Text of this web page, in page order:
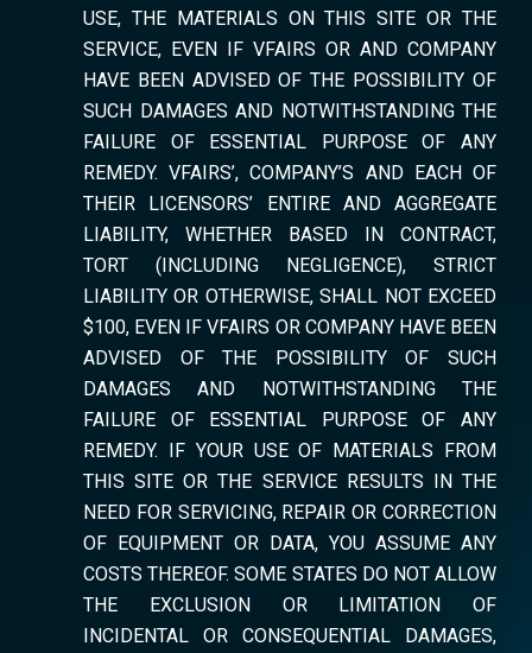
USE, THE MATERIALS ON THIS SITE OR THE
SERVICE, EVEN IF VFAIRS OR AND COMPANY
HAVE BEEN ADVISED OF THE POSSIBILITY OF
SUCH DAMAGES AND NOTWITHSTANDING THE
FAILURE OF ESSENTIAL PURPOSE OF ANY
REMEDY. VFAIRS’, COMPANY’S AND EACH OF
THEIR LICENSORS’ ENTIRE AND AGGREGATE
LIABILITY, WHETHER BASED IN CONTRACT,
TORT (INCLUDING NEGLIGENCE), STRICT
LIABILITY OR OTHERWISE, SHALL NOT EXCEED
$100, EVEN IF VFAIRS OR COMPANY HAVE BEEN
ADVISED OF THE POSSIBILITY OF SUCH
DAMAGES AND NOTWITHSTANDING THE
FAILURE OF ESSENTIAL PURPOSE OF ANY
REMEDY. IF YOUR USE OF MATERIALS FROM
THIS SITE OR THE SERVICE RESULTS IN THE
NEED FOR SERVICING, REPAIR OR CORRECTION
OF EQUIPMENT OR DATA, YOU ASSUME ANY
COSTS THEREOF. SOME STATES DO NOT ALLOW
THE EXCLUSION OR LIMITATION OF
INCIDENTAL OR CONSEQUENTIAL DAMAGES,